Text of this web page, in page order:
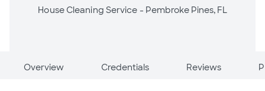
House Cleaning Service - Pembroke Pines, FL
Overview Credentials Reviews